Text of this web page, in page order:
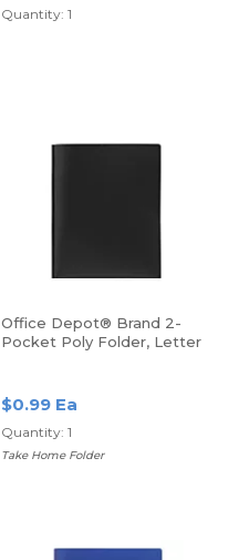
Quantity: 1
Office Depot® Brand 2-
Pocket Poly Folder, Letter
$0.99 Ea
Quantity: 1
Take Home Folder